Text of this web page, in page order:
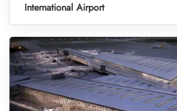
International Airport